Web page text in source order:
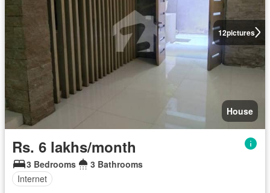
12pictures
House
Rs. 6 lakhs/month
3 Bedrooms
3 Bathrooms
Internet